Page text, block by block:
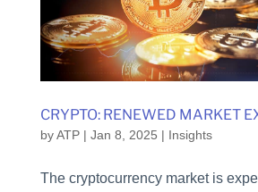
CRYPTO: RENEWED MARKET
byATP| Jan 8, 2025 | Insights
The cryptocurrency market is